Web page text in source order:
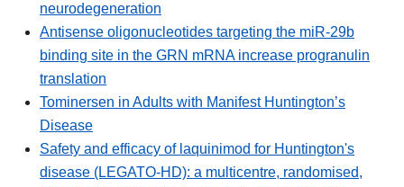
neurodegeneration
Antisense oligonucleotides targeting the miR-29b
binding site in the GRN mRNA increase progranulin
translation
Tominersen in Adults with Manifest Huntington’s
Disease
Safety and efficacy of laquinimod for Huntington's
disease (LEGATO-HD): a multicentre, randomised,